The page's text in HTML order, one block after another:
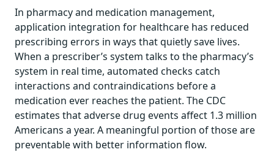
In pharmacy and medication management,
application integration for healthcare has reduced
prescribing errors in ways that quietly save lives.
When a prescriber’s system talks to the pharmacy’s
system in real time, automated checks catch
interactions and contraindications before a
medication ever reaches the patient. The CDC
estimates that adverse drug events affect 1.3 million
Americans a year. A meaningful portion of those are
preventable with better information flow.